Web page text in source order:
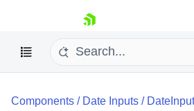
skip navigation
Components / Date Inputs / DateInput